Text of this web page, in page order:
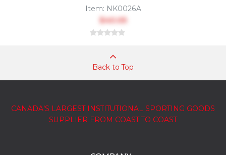
Item: NK0026A
$40.05
Back to Top
CANADA’S LARGEST INSTITUTIONAL SPORTING GOODS
SUPPLIER FROM COAST TO COAST